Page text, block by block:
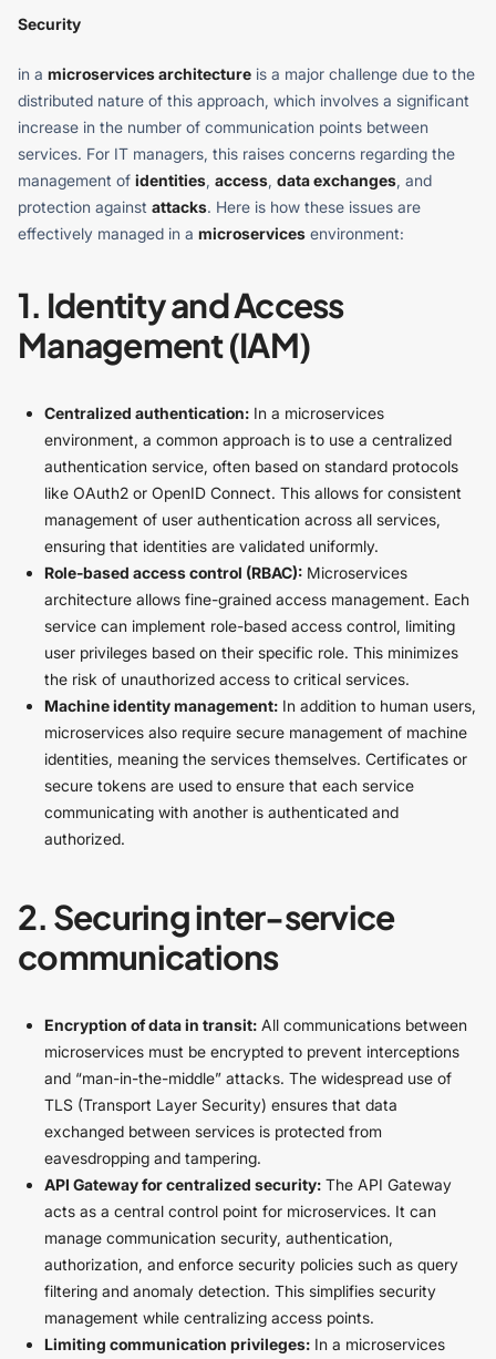
Security
in a microservices architecture is a major challenge due to the
distributed nature of this approach, which involves a significant
increase in the number of communication points between
services. For IT managers, this raises concerns regarding the
management of identities, access, data exchanges, and
protection against attacks. Here is how these issues are
effectively managed in a microservices environment:
1. Identity and Access
Management (IAM)
Centralized authentication: In a microservices
environment, a common approach is to use a centralized
authentication service, often based on standard protocols
like OAuth2 or OpenID Connect. This allows for consistent
management of user authentication across all services,
ensuring that identities are validated uniformly.
Role-based access control (RBAC): Microservices
architecture allows fine-grained access management. Each
service can implement role-based access control, limiting
user privileges based on their specific role. This minimizes
the risk of unauthorized access to critical services.
Machine identity management: In addition to human users,
microservices also require secure management of machine
identities, meaning the services themselves. Certificates or
secure tokens are used to ensure that each service
communicating with another is authenticated and
authorized.
2. Securing inter-service
communications
Encryption of data in transit: All communications between
microservices must be encrypted to prevent interceptions
and “man-in-the-middle” attacks. The widespread use of
TLS (Transport Layer Security) ensures that data
exchanged between services is protected from
eavesdropping and tampering.
API Gateway for centralized security: The API Gateway
acts as a central control point for microservices. It can
manage communication security, authentication,
authorization, and enforce security policies such as query
filtering and anomaly detection. This simplifies security
management while centralizing access points.
Limiting communication privileges: In a microservices